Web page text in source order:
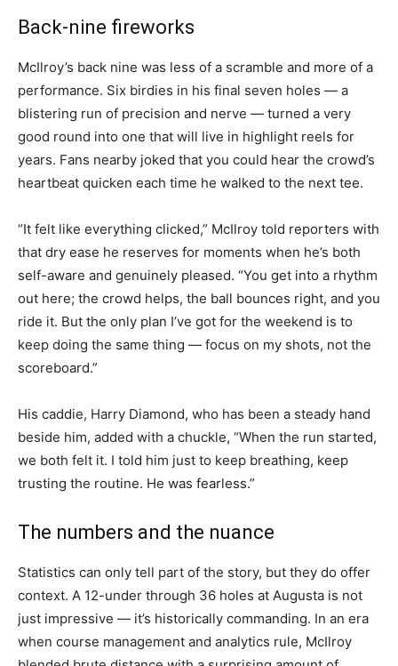
Back-nine fireworks
McIlroy’s back nine was less of a scramble and more of a
performance. Six birdies in his final seven holes — a
blistering run of precision and nerve — turned a very
good round into one that will live in highlight reels for
years. Fans nearby joked that you could hear the crowd’s
heartbeat quicken each time he walked to the next tee.
“It felt like everything clicked,” McIlroy told reporters with
that dry ease he reserves for moments when he’s both
self-aware and genuinely pleased. “You get into a rhythm
out here; the crowd helps, the ball bounces right, and you
ride it. But the only plan I’ve got for the weekend is to
keep doing the same thing — focus on my shots, not the
scoreboard.”
His caddie, Harry Diamond, who has been a steady hand
beside him, added with a chuckle, “When the run started,
we both felt it. I told him just to keep breathing, keep
trusting the routine. He was fearless.”
The numbers and the nuance
Statistics can only tell part of the story, but they do offer
context. A 12-under through 36 holes at Augusta is not
just impressive — it’s historically commanding. In an era
when course management and analytics rule, McIlroy